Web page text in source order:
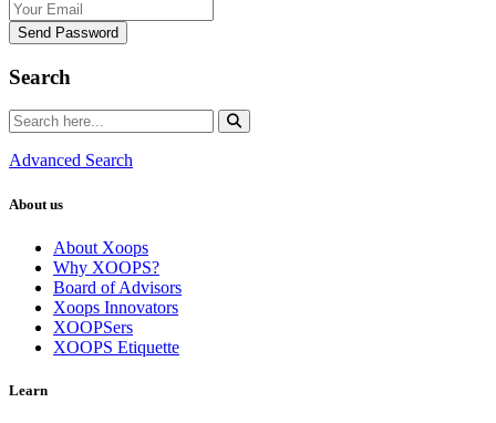
Send Password
Search
Advanced Search
About us
About Xoops
Why XOOPS?
Board of Advisors
Xoops Innovators
XOOPSers
XOOPS Etiquette
Learn